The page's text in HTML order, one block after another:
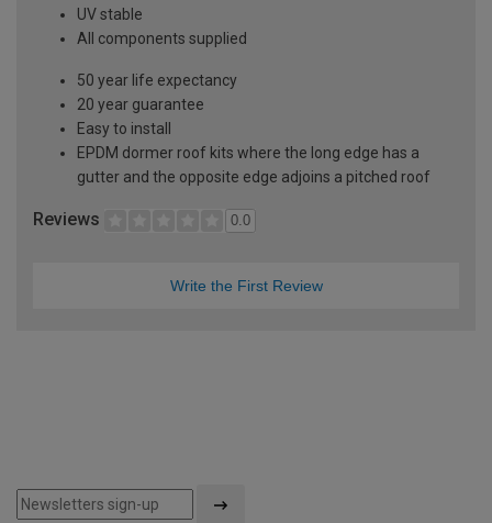
UV stable
All components supplied
50 year life expectancy
20 year guarantee
Easy to install
EPDM dormer roof kits where the long edge has a
gutter and the opposite edge adjoins a pitched roof
Reviews 0.0
Write the First Review